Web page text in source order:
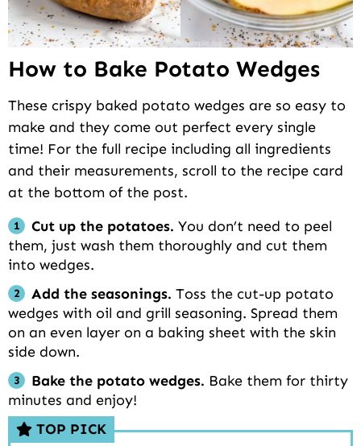
How to Bake Potato Wedges
These crispy baked potato wedges are so easy to
make and they come out perfect every single
time! For the full recipe including all ingredients
and their measurements, scroll to the recipe card
at the bottom of the post.
Cut up the potatoes. You don’t need to peel
them, just wash them thoroughly and cut them
into wedges.
Add the seasonings. Toss the cut-up potato
wedges with oil and grill seasoning. Spread them
on an even layer on a baking sheet with the skin
side down.
Bake the potato wedges. Bake them for thirty
minutes and enjoy!
TOP PICK